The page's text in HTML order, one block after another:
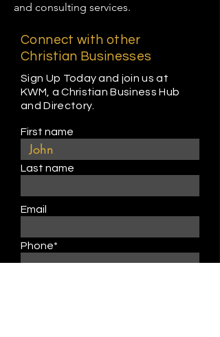
and consulting services.
Connect with other
Christian Businesses
Sign Up Today and join us at
KWM, a Christian Business Hub
and Directory.
First name
Last name
Email
Phone*